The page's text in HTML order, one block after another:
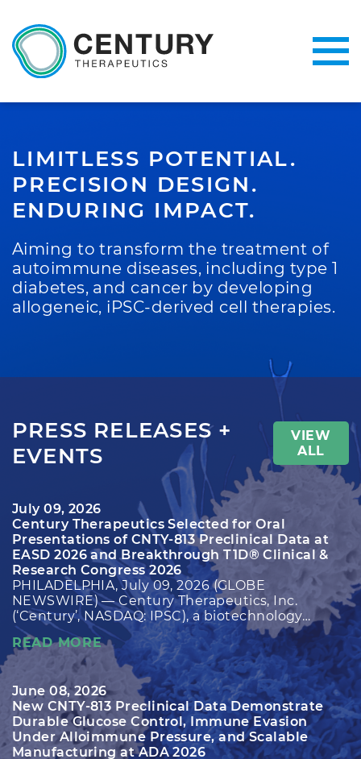
LIMITLESS POTENTIAL.
PRECISION DESIGN.
ENDURING IMPACT.
Aiming to transform the treatment of
autoimmune diseases, including type 1
diabetes, and cancer by developing
allogeneic, iPSC-derived cell therapies.
PRESS RELEASES +
EVENTS
VIEW
ALL
July 09, 2026
Century Therapeutics Selected for Oral
Presentations of CNTY-813 Preclinical Data at
EASD 2026 and Breakthrough T1D® Clinical &
Research Congress 2026
PHILADELPHIA, July 09, 2026 (GLOBE
NEWSWIRE) — Century Therapeutics, Inc.
(‘Century’, NASDAQ: IPSC), a biotechnology…
READ MORE
June 08, 2026
New CNTY-813 Preclinical Data Demonstrate
Durable Glucose Control, Immune Evasion
Under Alloimmune Pressure, and Scalable
Manufacturing at ADA 2026